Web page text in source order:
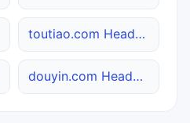
toutiao.com Header查询
douyin.com Header查询